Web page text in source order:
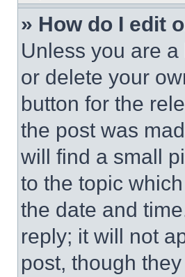
» How do I edit
Unless you are
or delete your
button for the
the post was
will find a small
to the topic
the date and
reply; it will not
post, though